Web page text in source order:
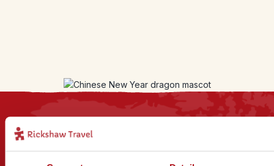
Sign up for our newsletter